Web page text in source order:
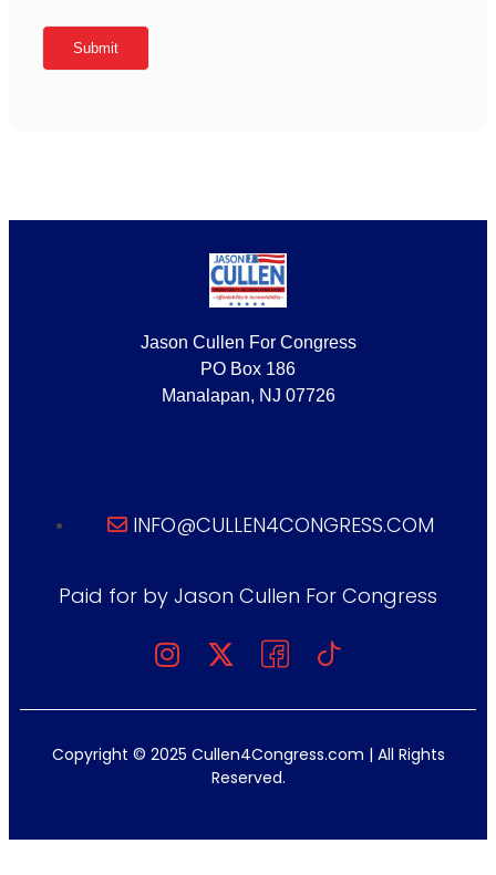
Jason Cullen For Congress
PO Box 186
Manalapan, NJ 07726
INFO@CULLEN4CONGRESS.COM
Paid for by Jason Cullen For Congress
Copyright © 2025 Cullen4Congress.com | All Rights
Reserved.